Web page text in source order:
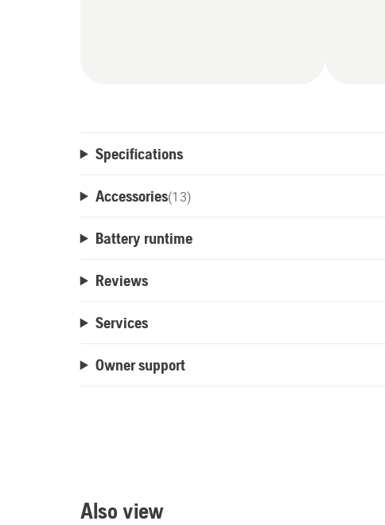
Specifications
Accessories(13)
Battery runtime
Reviews
Services
Owner support
Also view